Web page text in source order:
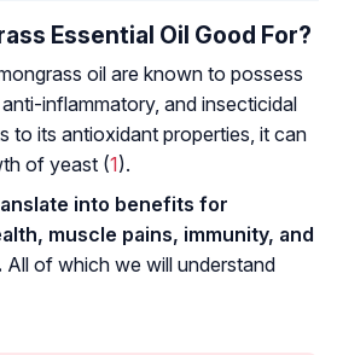
Essential Oil Good For?
oil are known to possess
inflammatory, and insecticidal
to its antioxidant properties, it can
of yeast (1).
into benefits for
muscle pains, immunity, and
All of which we will understand